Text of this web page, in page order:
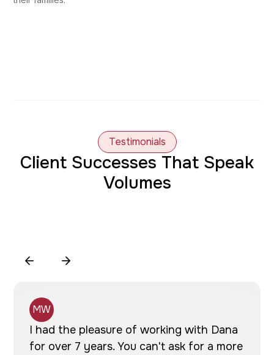
Testimonials
Client Successes That Speak
Volumes
MW
I had the pleasure of working with Dana
for over 7 years. You can't ask for a more